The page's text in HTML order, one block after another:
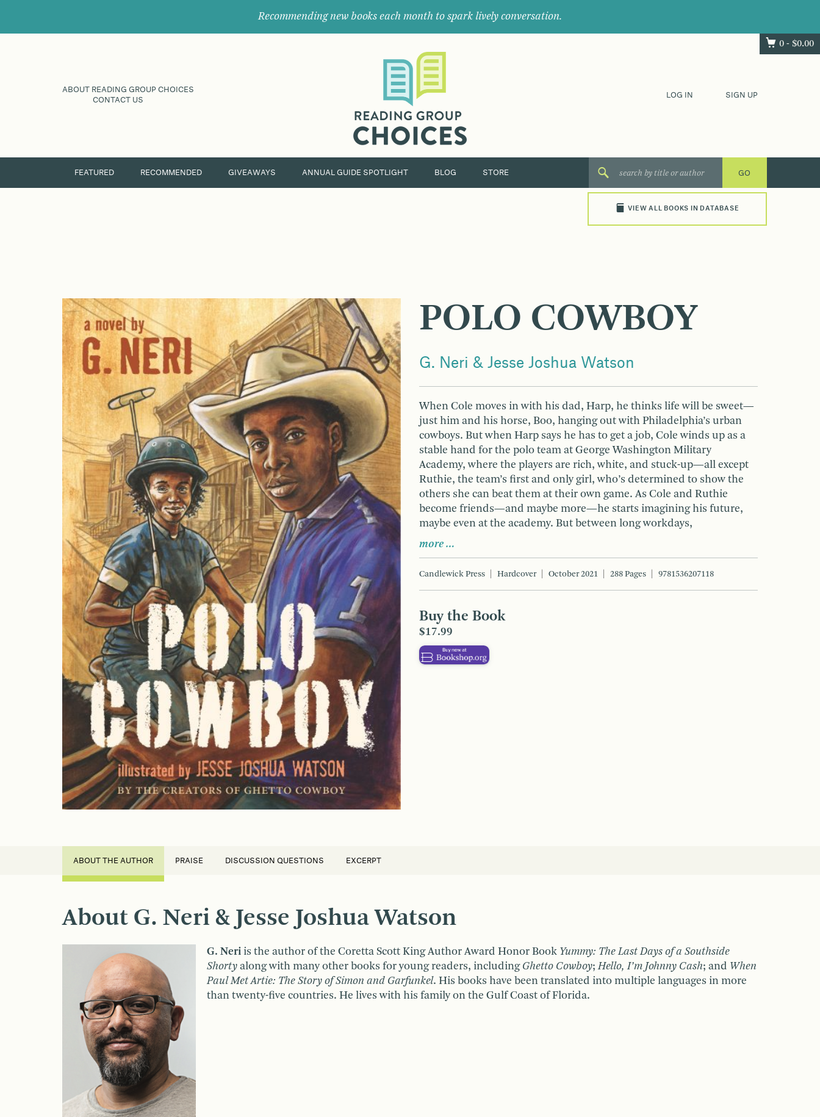
Recommending new books each month to spark lively conversation.
0 - $0.00
ABOUT READING GROUP CHOICES
CONTACT US
their
next
great
LOG IN SIGN UP
FEATURED RECOMMENDED GIVEAWAYS ANNUAL GUIDE SPOTLIGHT BLOG STORE
VIEW ALL BOOKS IN DATABASE
POLO COWBOY
G. Neri & Jesse Joshua Watson
When Cole moves in with his dad, Harp, he thinks life will be sweet—
just him and his horse, Boo, hanging out with Philadelphia’s urban
cowboys. But when Harp says he has to get a job, Cole winds up as a
stable hand for the polo team at George Washington Military
Academy, where the players are rich, white, and stuck-up—all except
Ruthie, the team’s first and only girl, who’s determined to show the
others she can beat them at their own game. As Cole and Ruthie
become friends—and maybe more—he starts imagining his future,
maybe even at the academy. But between long workdays,
more …
Candlewick Press Hardcover October 2021 288 Pages 9781536207118
Buy the Book
$17.99
ABOUT THE AUTHOR PRAISE DISCUSSION QUESTIONS EXCERPT
About G. Neri & Jesse Joshua Watson
G. Neri is the author of the Coretta Scott King Author Award Honor Book Yummy: The Last Days of a Southside
Shorty along with many other books for young readers, including Ghetto Cowboy; Hello, I’m Johnny Cash; and When
Paul Met Artie: The Story of Simon and Garfunkel. His books have been translated into multiple languages in more
than twenty-five countries. He lives with his family on the Gulf Coast of Florida.